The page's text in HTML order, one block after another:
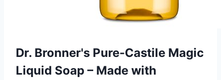
Dr. Bronner's Pure-Castile Magic
Liquid Soap – Made with